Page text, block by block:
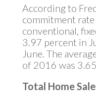
According to
commitment
conventional,
3.97 percent in
June. The
of 2016 was
Total Home